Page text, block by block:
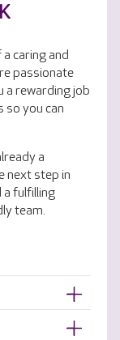
caring and
passionate
a rewarding job
so you can
a
next step in
a fulfilling
team.